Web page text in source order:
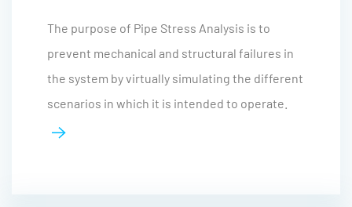
The purpose of Pipe Stress Analysis is to
prevent mechanical and structural failures in
the system by virtually simulating the different
scenarios in which it is intended to operate.